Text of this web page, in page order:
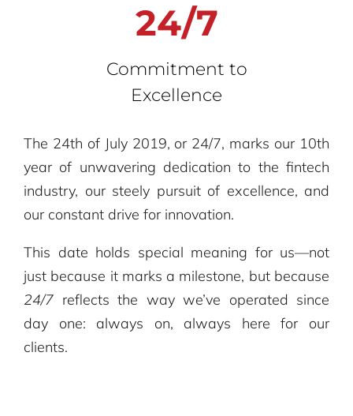
24/7
Commitment to
Excellence
The 24th of July 2019, or 24/7, marks our 10th
year of unwavering dedication to the fintech
industry, our steely pursuit of excellence, and
our constant drive for innovation.
This date holds special meaning for us—not
just because it marks a milestone, but because
24/7 reflects the way we’ve operated since
day one: always on, always here for our
clients.